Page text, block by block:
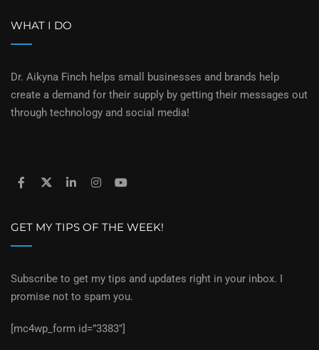
WHAT I DO
Dr. Aikyna Finch helps small businesses and brands help
create a demand for their supply by getting their messages out
through technology and social media!
GET MY TIPS OF THE WEEK!
Subscribe to get my tips and updates right in your inbox. I
promise not to spam you.
[mc4wp_form id=”3383″]